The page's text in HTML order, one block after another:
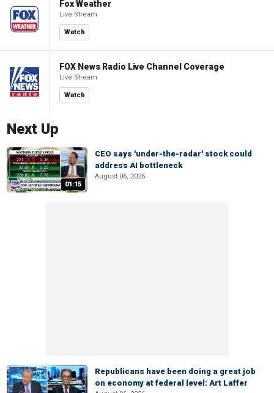
Fox Weather
Live Stream
Watch
FOX News Radio Live Channel Coverage
Live Stream
Watch
Next Up
01:15
CEO says 'under-the-radar' stock could
address AI bottleneck
August 06, 2026
Republicans have been doing a great job
on economy at federal level: Art Laffer